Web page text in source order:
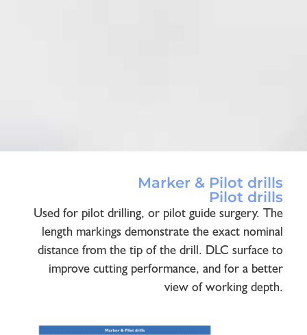
Marker & Pilot drills
Pilot drills
Used for pilot drilling, or pilot guide surgery. The
length markings demonstrate the exact nominal
distance from the tip of the drill. DLC surface to
improve cutting performance, and for a better
view of working depth.